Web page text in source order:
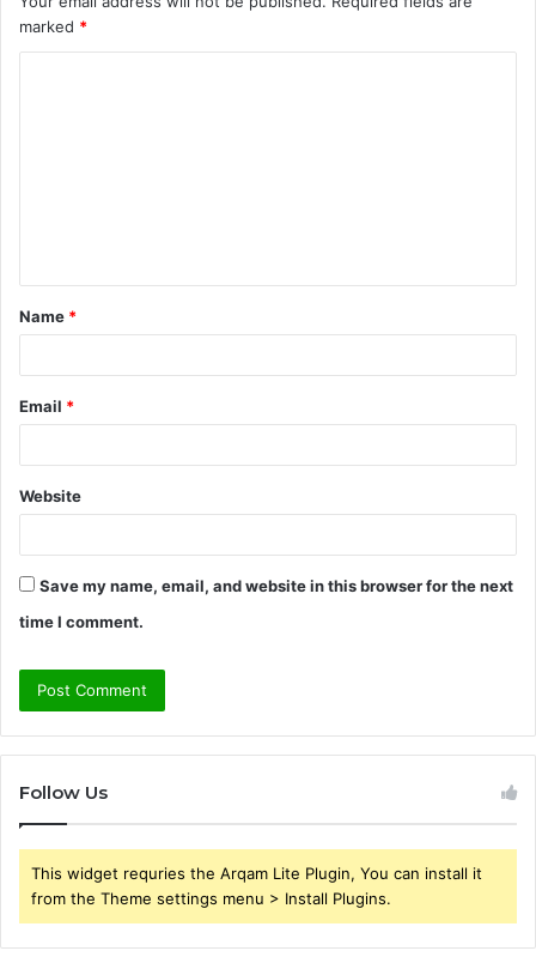
marked *
t
*
Name *
Email *
Website
Save my name, email, and website in this browser for the next
time I comment.
Follow Us
This widget requries the Arqam Lite Plugin, You can install it
from the Theme settings menu > Install Plugins.